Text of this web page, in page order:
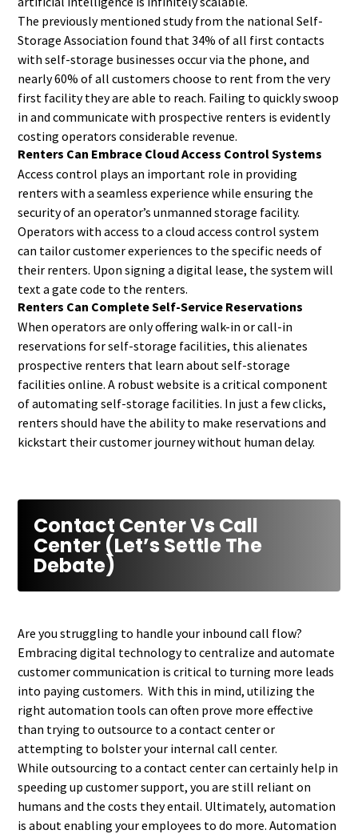
The previously mentioned study from the national Self-
Storage Association found that 34% of all first contacts
with self-storage businesses occur via the phone, and
nearly 60% of all customers choose to rent from the very
first facility they are able to reach. Failing to quickly swoop
in and communicate with prospective renters is evidently
costing operators considerable revenue.
Renters Can Embrace Cloud Access Control Systems
Access control plays an important role in providing
renters with a seamless experience while ensuring the
security of an operator’s unmanned storage facility.
Operators with access to a cloud access control system
can tailor customer experiences to the specific needs of
their renters. Upon signing a digital lease, the system will
text a gate code to the renters.
Renters Can Complete Self-Service Reservations
When operators are only offering walk-in or call-in
reservations for self-storage facilities, this alienates
prospective renters that learn about self-storage
facilities online. A robust website is a critical component
of automating self-storage facilities. In just a few clicks,
renters should have the ability to make reservations and
kickstart their customer journey without human delay.
Contact Center Vs Call
Center (Let’s Settle The
Debate)
Are you struggling to handle your inbound call flow?
Embracing digital technology to centralize and automate
customer communication is critical to turning more leads
into paying customers. With this in mind, utilizing the
right automation tools can often prove more effective
than trying to outsource to a contact center or
attempting to bolster your internal call center.
While outsourcing to a contact center can certainly help in
speeding up customer support, you are still reliant on
humans and the costs they entail. Ultimately, automation
is about enabling your employees to do more. Automation